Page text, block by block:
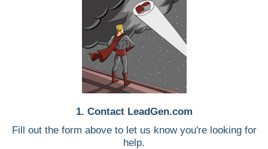
1. Contact LeadGen.com
Fill out the form above to let us know you're looking for
help.